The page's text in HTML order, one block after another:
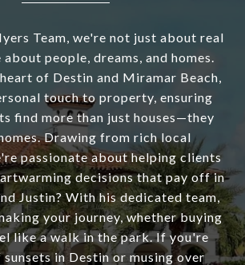
Team, we're not just about real
people, dreams, and homes.
of Destin and Miramar Beach,
touch to property, ensuring
find more than just houses—they
Drawing from rich local
passionate about helping clients
decisions that pay off in
Justin? With his dedicated team,
your journey, whether buying
like a walk in the park. If you're
in Destin or musing over